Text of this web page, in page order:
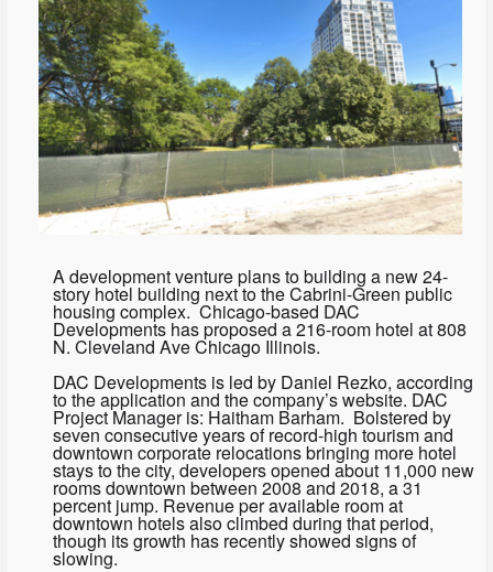
A development venture plans to building a new 24-
story hotel building next to the Cabrini-Green public
housing complex. Chicago-based DAC
Developments has proposed a 216-room hotel at 808
N. Cleveland Ave Chicago Illinois.
DAC Developments is led by Daniel Rezko, according
to the application and the company’s website. DAC
Project Manager is: Haitham Barham. Bolstered by
seven consecutive years of record-high tourism and
downtown corporate relocations bringing more hotel
stays to the city, developers opened about 11,000 new
rooms downtown between 2008 and 2018, a 31
percent jump. Revenue per available room at
downtown hotels also climbed during that period,
though its growth has recently showed signs of
slowing.